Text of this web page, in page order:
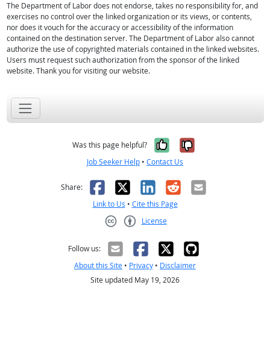
The Department of Labor does not endorse, takes no responsibility for, and
exercises no control over the linked organization or its views, or contents,
nor does it vouch for the accuracy or accessibility of the information
contained on the destination server. The Department of Labor also cannot
authorize the use of copyrighted materials contained in the linked websites.
Users must request such authorization from the sponsor of the linked
website. Thank you for visiting our website.
Was this page helpful? Yes, it was
No, it was
Job Seeker Help • Contact Us
Share: Facebook
X LinkedIn
RedditEmail
Link to Us • Cite this Page
License
Follow us:
About this Site • Privacy • Disclaimer
Site updated May 19, 2026